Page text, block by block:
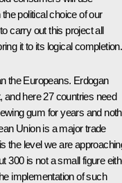
political choice of our
carry out this project all
it to its logical completion.
the Europeans. Erdogan
here 27 countries need
gum for years and
Union is a major trade
the level we are
300 is not a small figure
implementation of such